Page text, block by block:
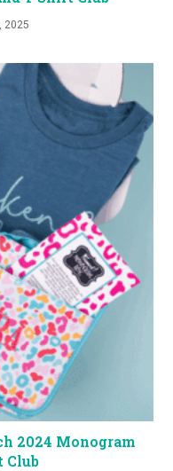
2025
2024 Monogram
Club